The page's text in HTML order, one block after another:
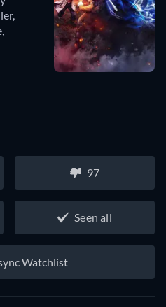
,
,
97
Seen all
Watchlist